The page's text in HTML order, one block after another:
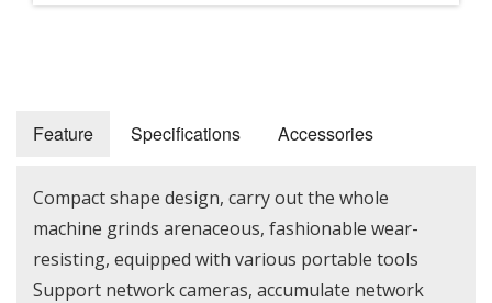
Feature Specifications Accessories
Compact shape design, carry out the whole
machine grinds arenaceous, fashionable wear-
resisting, equipped with various portable tools
Support network cameras, accumulate network